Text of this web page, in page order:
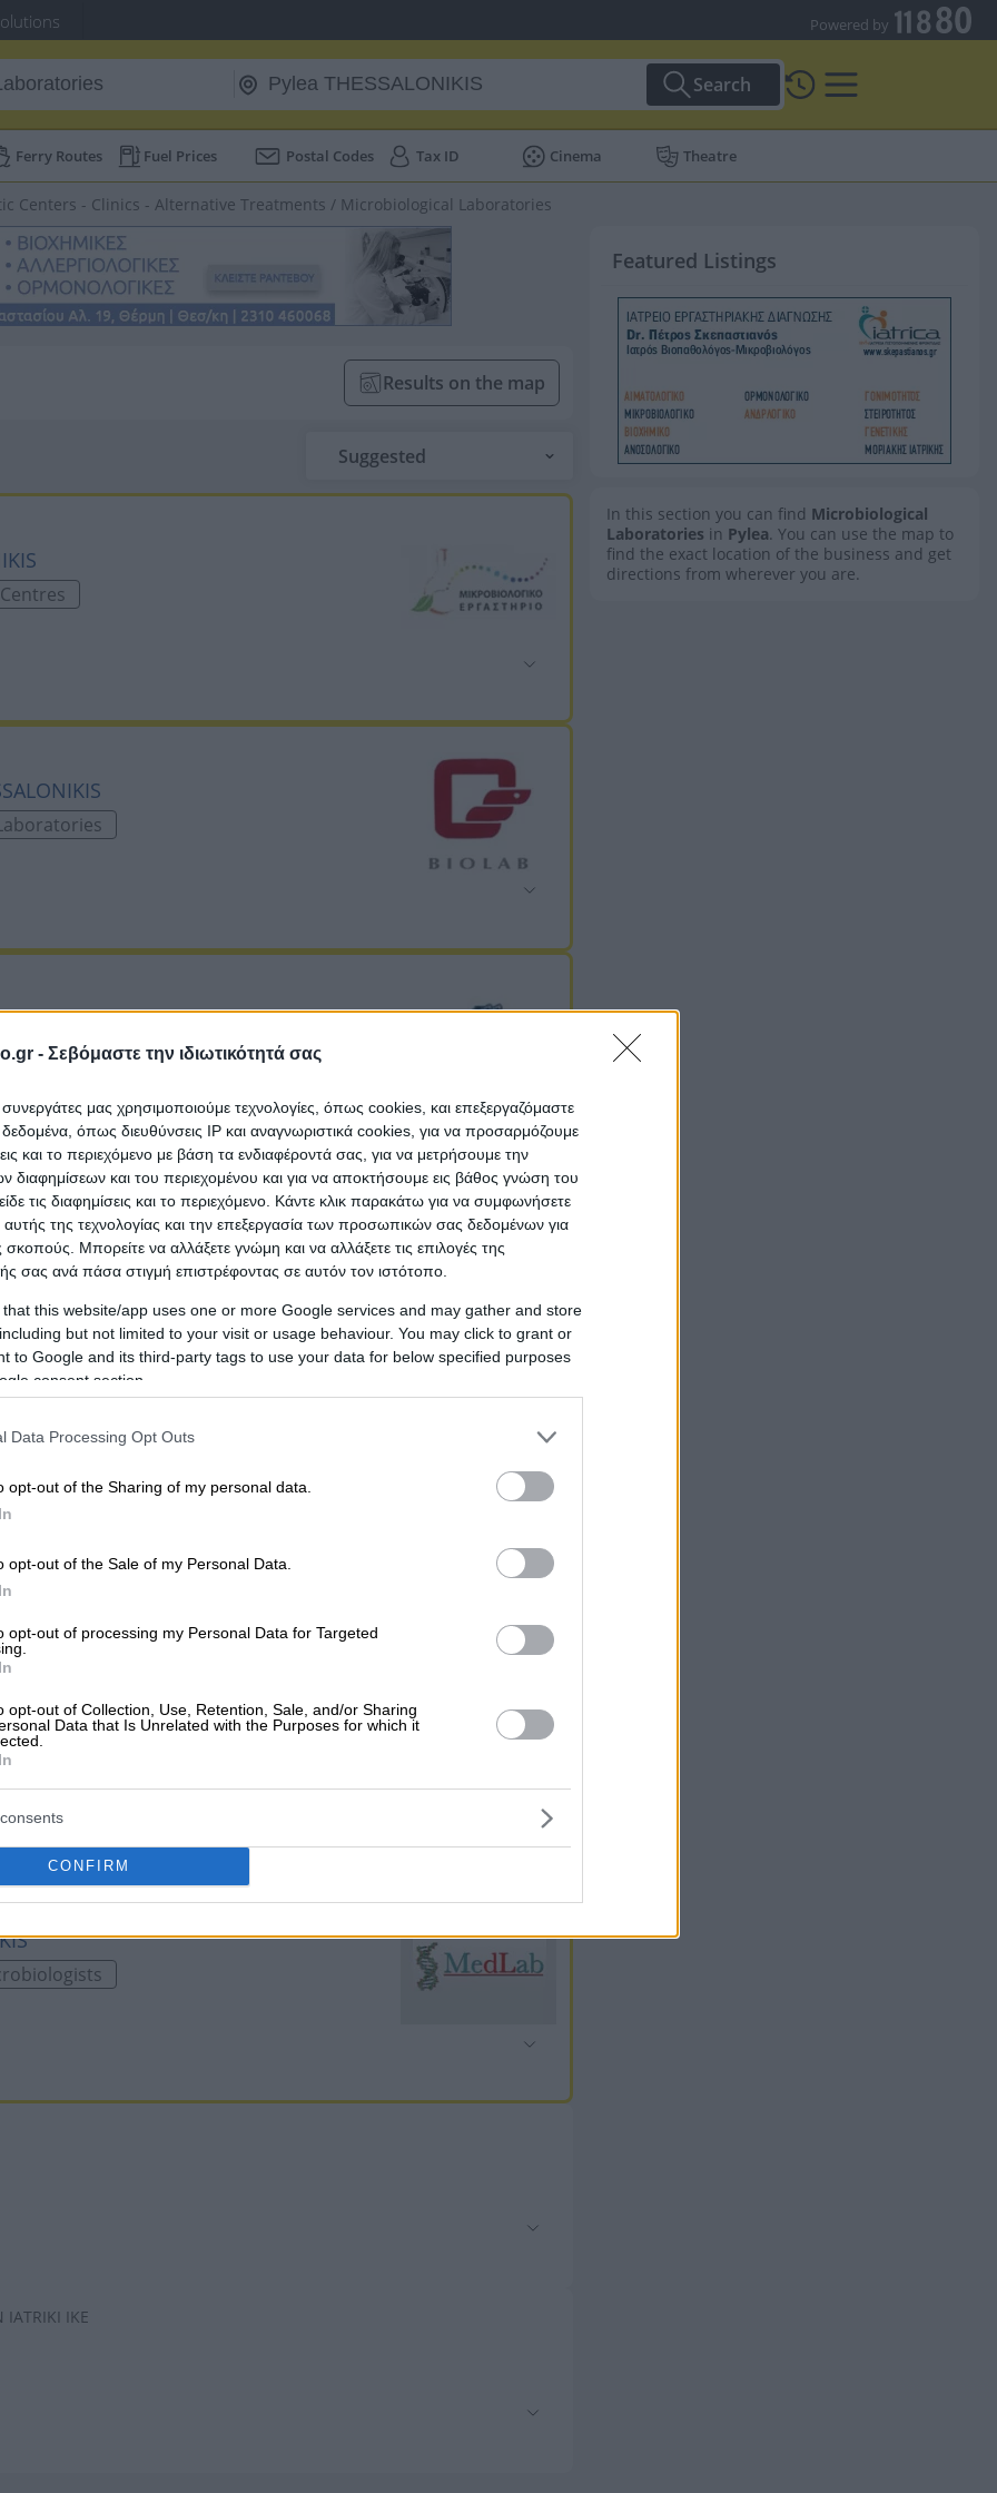
- Σεβόμαστε την ιδιωτικότητά σας
συνεργάτες μας χρησιμοποιούμε τεχνολογίες, όπως cookies, και επεξεργαζόμαστε
όπως διευθύνσεις IP και αναγνωριστικά cookies, για να προσαρμόζουμε
και το περιεχόμενο με βάση τα ενδιαφέροντά σας, για να μετρήσουμε την
διαφημίσεων και του περιεχομένου και για να αποκτήσουμε εις βάθος γνώση του
τις διαφημίσεις και το περιεχόμενο. Κάντε κλικ παρακάτω για να συμφωνήσετε
της τεχνολογίας και την επεξεργασία των προσωπικών σας δεδομένων για
Μπορείτε να αλλάξετε γνώμη και να αλλάξετε τις επιλογές της
σας ανά πάσα στιγμή επιστρέφοντας σε αυτόν τον ιστότοπο.
that this website/app uses one or more Google services and may gather and store
but not limited to your visit or usage behaviour. You may click to grant or
to Google and its third-party tags to use your data for below specified purposes
consent section.
Data Processing Opt Outs
opt-out of the Sharing of my personal data.
opt-out of the Sale of my Personal Data.
opt-out of processing my Personal Data for Targeted
opt-out of Collection, Use, Retention, Sale, and/or Sharing
Data that Is Unrelated with the Purposes for which it
CONFIRM
Powered by
Search
Ferry Routes Fuel Prices Postal Codes Tax ID Cinema Theatre
Centers - Clinics - Alternative Treatments / Microbiological Laboratories
Results on the map
Suggested
- KARAGIORGOU
54352, THESSALONIKIS
54352, THESSALONIKIS
IATRIKI IKE
Featured Listings
In this section you can find Microbiological
Laboratories in Pylea. You can use the map to
find the exact location of the business and get
directions from wherever you are.